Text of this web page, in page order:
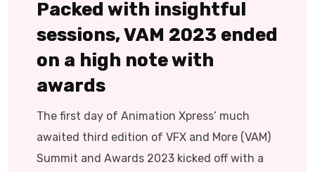
Packed with insightful
sessions, VAM 2023 ended
on a high note with
awards
The first day of Animation Xpress’ much
awaited third edition of VFX and More (VAM)
Summit and Awards 2023 kicked off with a